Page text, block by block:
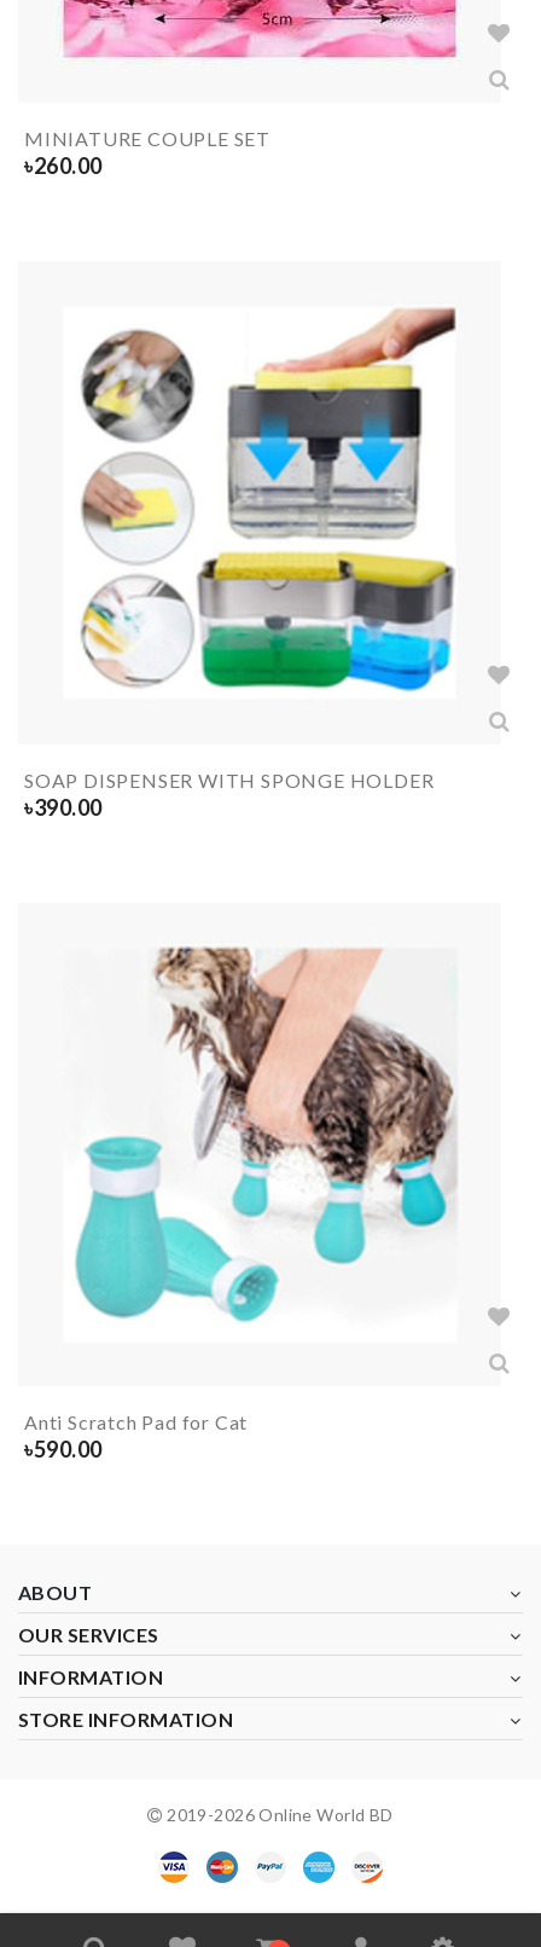
MINIATURE COUPLE SET
৳260.00
SOAP DISPENSER WITH SPONGE HOLDER
৳390.00
Anti Scratch Pad for Cat
৳590.00
ABOUT
OUR SERVICES
INFORMATION
STORE INFORMATION
2019-2026Online World BD